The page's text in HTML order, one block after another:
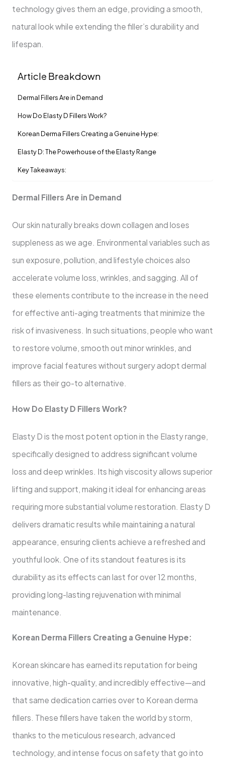
technology gives them an edge, providing a smooth,
natural look while extending the filler’s durability and
lifespan.
Article Breakdown
Dermal Fillers Are in Demand
How Do Elasty D Fillers Work?
Korean Derma Fillers Creating a Genuine Hype:
Elasty D: The Powerhouse of the Elasty Range
Key Takeaways:
Dermal Fillers Are in Demand
Our skin naturally breaks down collagen and loses
suppleness as we age. Environmental variables such as
sun exposure, pollution, and lifestyle choices also
accelerate volume loss, wrinkles, and sagging. All of
these elements contribute to the increase in the need
for effective anti-aging treatments that minimize the
risk of invasiveness. In such situations, people who want
to restore volume, smooth out minor wrinkles, and
improve facial features without surgery adopt dermal
fillers as their go-to alternative.
How Do Elasty D Fillers Work?
Elasty D is the most potent option in the Elasty range,
specifically designed to address significant volume
loss and deep wrinkles. Its high viscosity allows superior
lifting and support, making it ideal for enhancing areas
requiring more substantial volume restoration. Elasty D
delivers dramatic results while maintaining a natural
appearance, ensuring clients achieve a refreshed and
youthful look. One of its standout features is its
durability as its effects can last for over 12 months,
providing long-lasting rejuvenation with minimal
maintenance.
Korean Derma Fillers Creating a Genuine Hype:
Korean skincare has earned its reputation for being
innovative, high-quality, and incredibly effective—and
that same dedication carries over to Korean derma
fillers. These fillers have taken the world by storm,
thanks to the meticulous research, advanced
technology, and intense focus on safety that go into